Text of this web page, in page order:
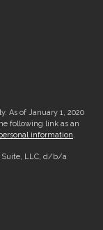
As of January 1, 2020
following link as an
information.
Suite, LLC, d/b/a